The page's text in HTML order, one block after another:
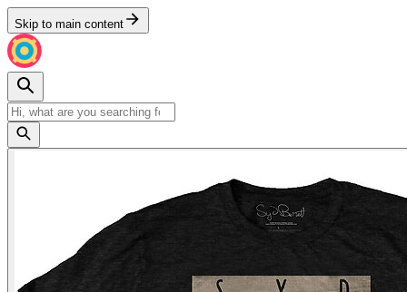
Skip to main content